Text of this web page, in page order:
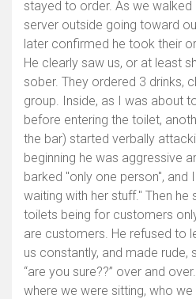
stayed to order. As we walked
server outside going toward
later confirmed he took their
He clearly saw us, or at least
sober. They ordered 3 drinks,
group. Inside, as I was about
before entering the toilet,
the bar) started verbally
beginning he was aggressive
barked "only one person", and
waiting with her stuff." Then
toilets being for customers
are customers. He refused to
us constantly, and made rude,
“are you sure??” over and
where we were sitting, who